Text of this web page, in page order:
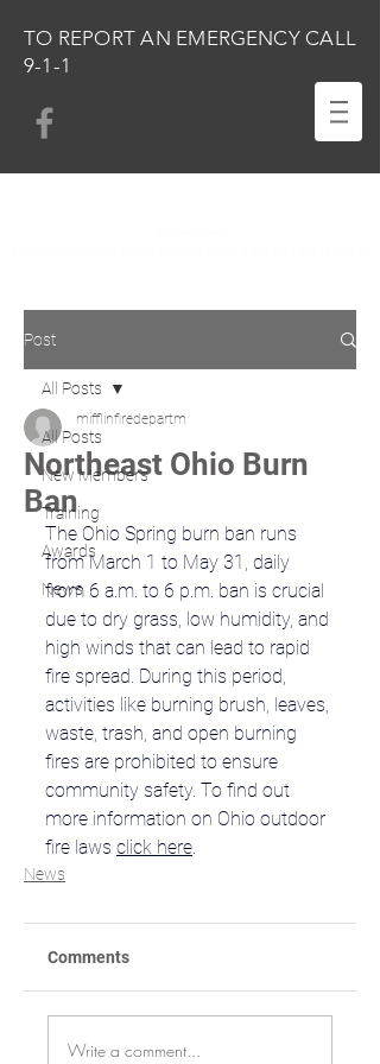
TO REPORT AN EMERGENCY CALL
9-1-1
Post
All Posts
New Members
Training
Awards
News
All Posts
Northeast Ohio Burn
Ban
mifflinfiredepartm
The Ohio Spring burn ban runs
from March 1 to May 31, daily
from 6 a.m. to 6 p.m. ban is crucial
due to dry grass, low humidity, and
high winds that can lead to rapid
fire spread. During this period,
activities like burning brush, leaves,
waste, trash, and open burning
fires are prohibited to ensure
community safety. To find out
more information on Ohio outdoor
fire laws click here.
News
Comments
Write a comment...